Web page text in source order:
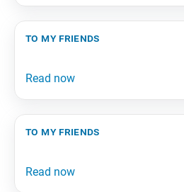
to my friends
to my friends